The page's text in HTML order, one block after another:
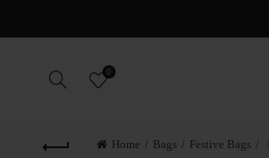
0
Home Bags Festive Bags